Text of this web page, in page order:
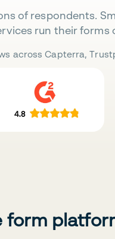
of respondents.
run their forms
across Capterra,
form